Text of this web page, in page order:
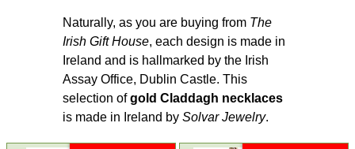
Naturally, as you are buying from The
Irish Gift House, each design is made in
Ireland and is hallmarked by the Irish
Assay Office, Dublin Castle. This
selection ofgold Claddagh necklaces
is made in Ireland by Solvar Jewelry.